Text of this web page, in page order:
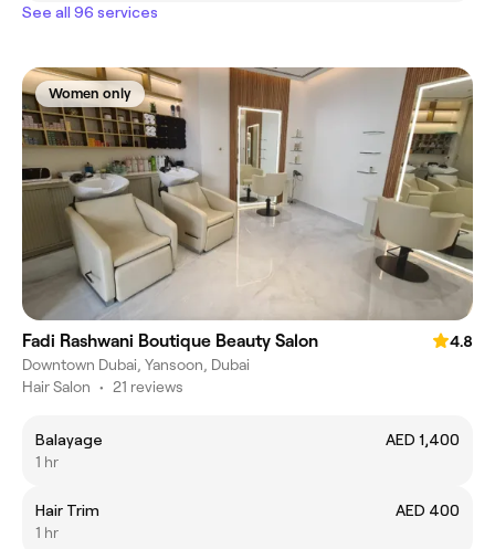
See all 96 services
Women only
Fadi Rashwani Boutique Beauty Salon
4.8
Downtown Dubai, Yansoon, Dubai
Hair Salon • 21 reviews
Balayage
AED 1,400
1 hr
Hair Trim
AED 400
1 hr